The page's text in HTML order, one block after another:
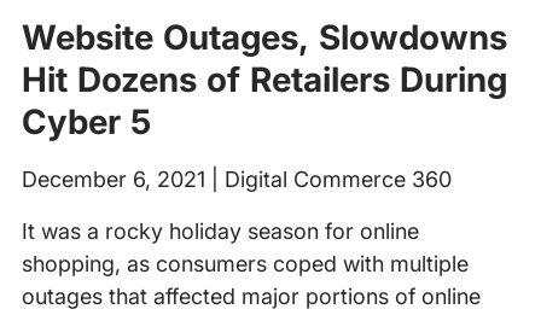
Website Outages, Slowdowns
Hit Dozens of Retailers During
Cyber 5
December 6, 2021 | Digital Commerce 360
It was a rocky holiday season for online
shopping, as consumers coped with multiple
outages that affected major portions of online